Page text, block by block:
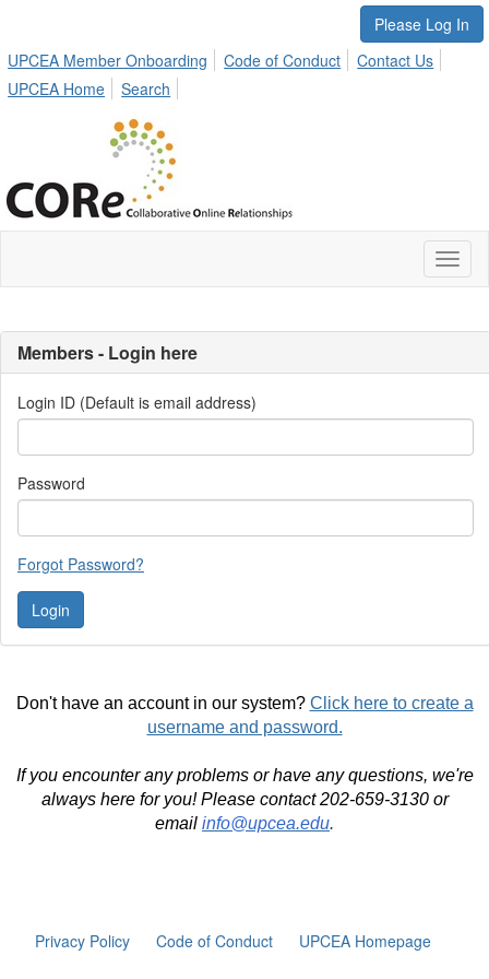
Please Log In
UPCEA Member Onboarding
Code of Conduct
Contact Us
UPCEA Home
Search
Members - Login here
Login ID (Default is email address)
Password
Forgot Password?
Don't have an account in our system? Click here to create a
username and password.
If you encounter any problems or have any questions, we're
always here for you! Please contact 202-659-3130 or
email info@upcea.edu.
Privacy Policy Code of Conduct UPCEA Homepage